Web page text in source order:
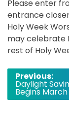
Please enter
entrance
Holy Week
may celebrate
rest of Holy
Post
navigation
Previous:
Daylight
Begins March